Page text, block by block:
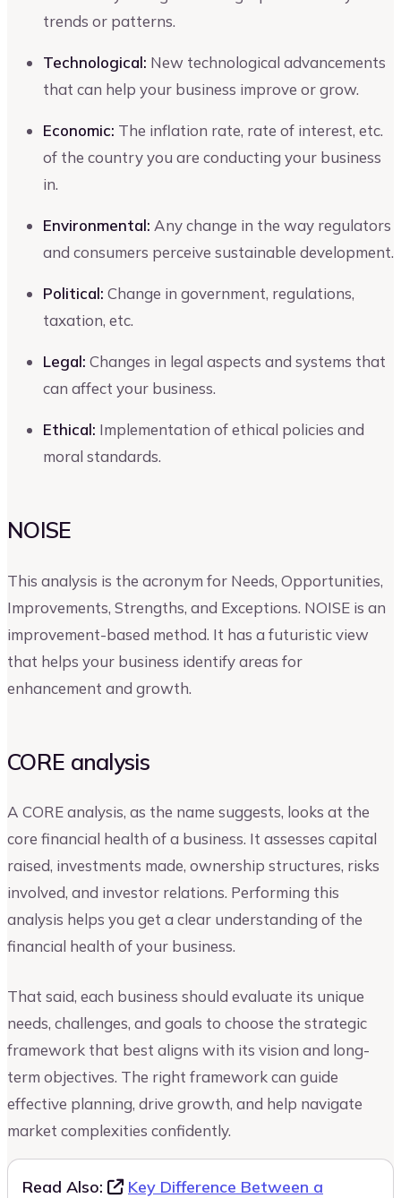
trends or patterns.
Technological: New technological advancements
that can help your business improve or grow.
Economic: The inflation rate, rate of interest, etc.
of the country you are conducting your business
in.
Environmental: Any change in the way regulators
and consumers perceive sustainable development.
Political: Change in government, regulations,
taxation, etc.
Legal: Changes in legal aspects and systems that
can affect your business.
Ethical: Implementation of ethical policies and
moral standards.
NOISE
This analysis is the acronym for Needs, Opportunities,
Improvements, Strengths, and Exceptions. NOISE is an
improvement-based method. It has a futuristic view
that helps your business identify areas for
enhancement and growth.
CORE analysis
A CORE analysis, as the name suggests, looks at the
core financial health of a business. It assesses capital
raised, investments made, ownership structures, risks
involved, and investor relations. Performing this
analysis helps you get a clear understanding of the
financial health of your business.
That said, each business should evaluate its unique
needs, challenges, and goals to choose the strategic
framework that best aligns with its vision and long-
term objectives. The right framework can guide
effective planning, drive growth, and help navigate
market complexities confidently.
Read Also:
Key Difference Between a